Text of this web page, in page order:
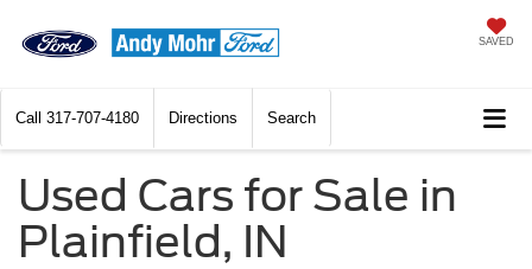
SAVED
Call 317-707-4180 Directions Search
Used Cars for Sale in
Plainfield, IN